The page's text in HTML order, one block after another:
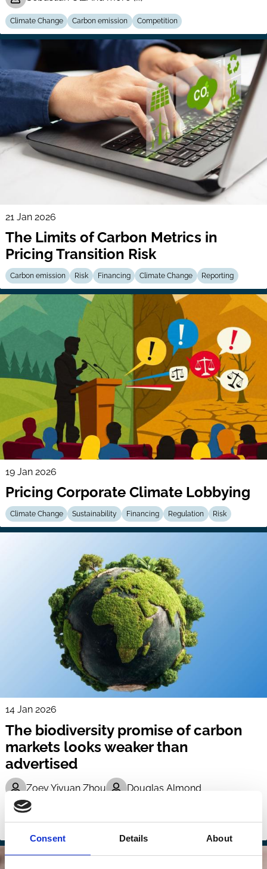
Consent Details About
Climate Change Carbon emission Competition
21 Jan 2026
The Limits of Carbon Metrics in
Pricing Transition Risk
Carbon emission Risk Financing Climate Change Reporting
19 Jan 2026
Pricing Corporate Climate Lobbying
Climate Change Sustainability Financing Regulation Risk
14 Jan 2026
The biodiversity promise of carbon
markets looks weaker than
advertised
Zoey Yiyuan Zhou Douglas Almond
Sustainability